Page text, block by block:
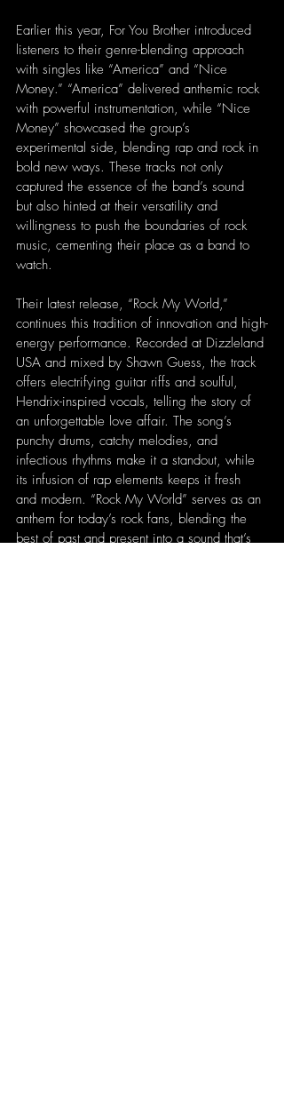
Earlier this year, For You Brother introduced
listeners to their genre-blending approach
with singles like “America” and “Nice
Money.” “America” delivered anthemic rock
with powerful instrumentation, while “Nice
Money” showcased the group’s
experimental side, blending rap and rock in
bold new ways. These tracks not only
captured the essence of the band’s sound
but also hinted at their versatility and
willingness to push the boundaries of rock
music, cementing their place as a band to
watch.
Their latest release, “Rock My World,”
continues this tradition of innovation and high-
energy performance. Recorded at Dizzleland
USA and mixed by Shawn Guess, the track
offers electrifying guitar riffs and soulful,
Hendrix-inspired vocals, telling the story of
an unforgettable love affair. The song’s
punchy drums, catchy melodies, and
infectious rhythms make it a standout, while
its infusion of rap elements keeps it fresh
and modern. “Rock My World” serves as an
anthem for today’s rock fans, blending the
best of past and present into a sound that’s